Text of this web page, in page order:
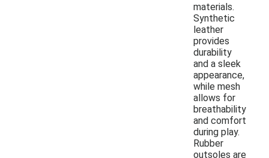
materials.
Synthetic
leather
provides
durability
and a sleek
appearance,
while mesh
allows for
breathability
and comfort
during play.
Rubber
outsoles are